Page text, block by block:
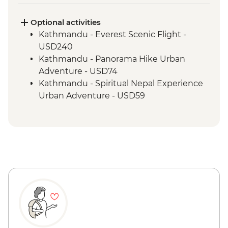
Optional activities
Kathmandu - Everest Scenic Flight -
USD240
Kathmandu - Panorama Hike Urban
Adventure - USD74
Kathmandu - Spiritual Nepal Experience
Urban Adventure - USD59